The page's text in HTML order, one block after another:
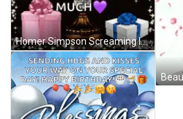
Homer Simpson Screaming In Chair GIF